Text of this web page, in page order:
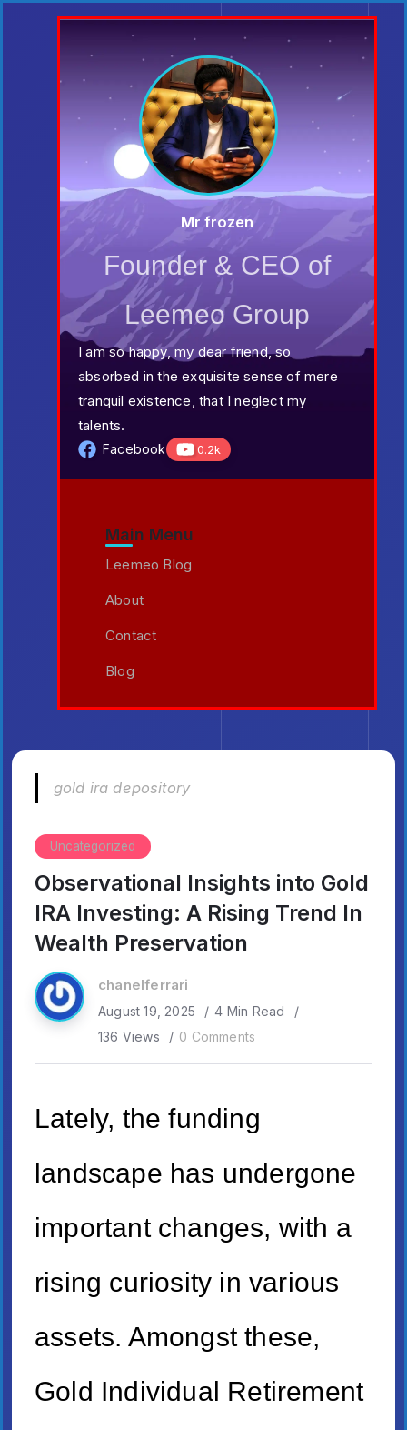
Mr frozen
Founder & CEO of
Leemeo Group
I am so happy, my dear friend, so
absorbed in the exquisite sense of mere
tranquil existence, that I neglect my
talents.
Facebook 0.2k
Main Menu
Leemeo Blog
About
Contact
Blog
gold ira depository
Uncategorized
Observational Insights into Gold
IRA Investing: A Rising Trend In
Wealth Preservation
chanelferrari
August 19, 2025
4 Min Read
136 Views
0 Comments
Lately, the funding
landscape has undergone
important changes, with a
rising curiosity in various
assets. Amongst these,
Gold Individual Retirement